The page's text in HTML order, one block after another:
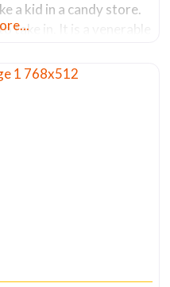
a kid in a candy store.
take in. It is a venerable